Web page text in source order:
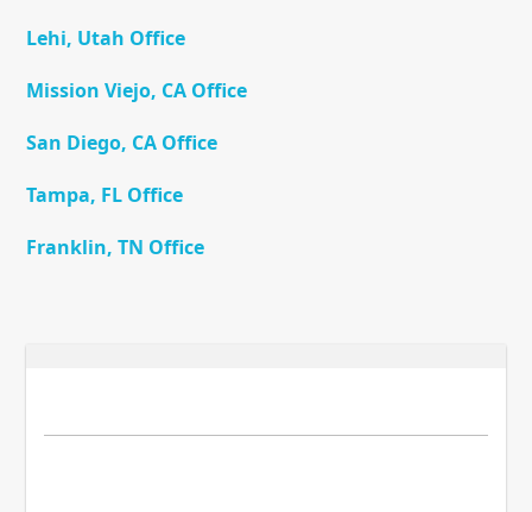
Lehi, Utah Office
Mission Viejo, CA Office
San Diego, CA Office
Tampa, FL Office
Franklin, TN Office